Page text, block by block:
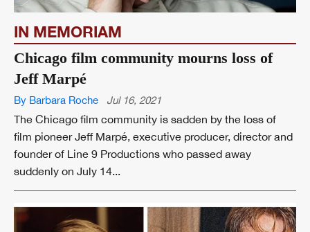
IN MEMORIAM
Chicago film community mourns loss of
Jeff Marpé
By Barbara Roche Jul 16, 2021
The Chicago film community is sadden by the loss of
film pioneer Jeff Marpé, executive producer, director and
founder of Line 9 Productions who passed away
suddenly on July 14...